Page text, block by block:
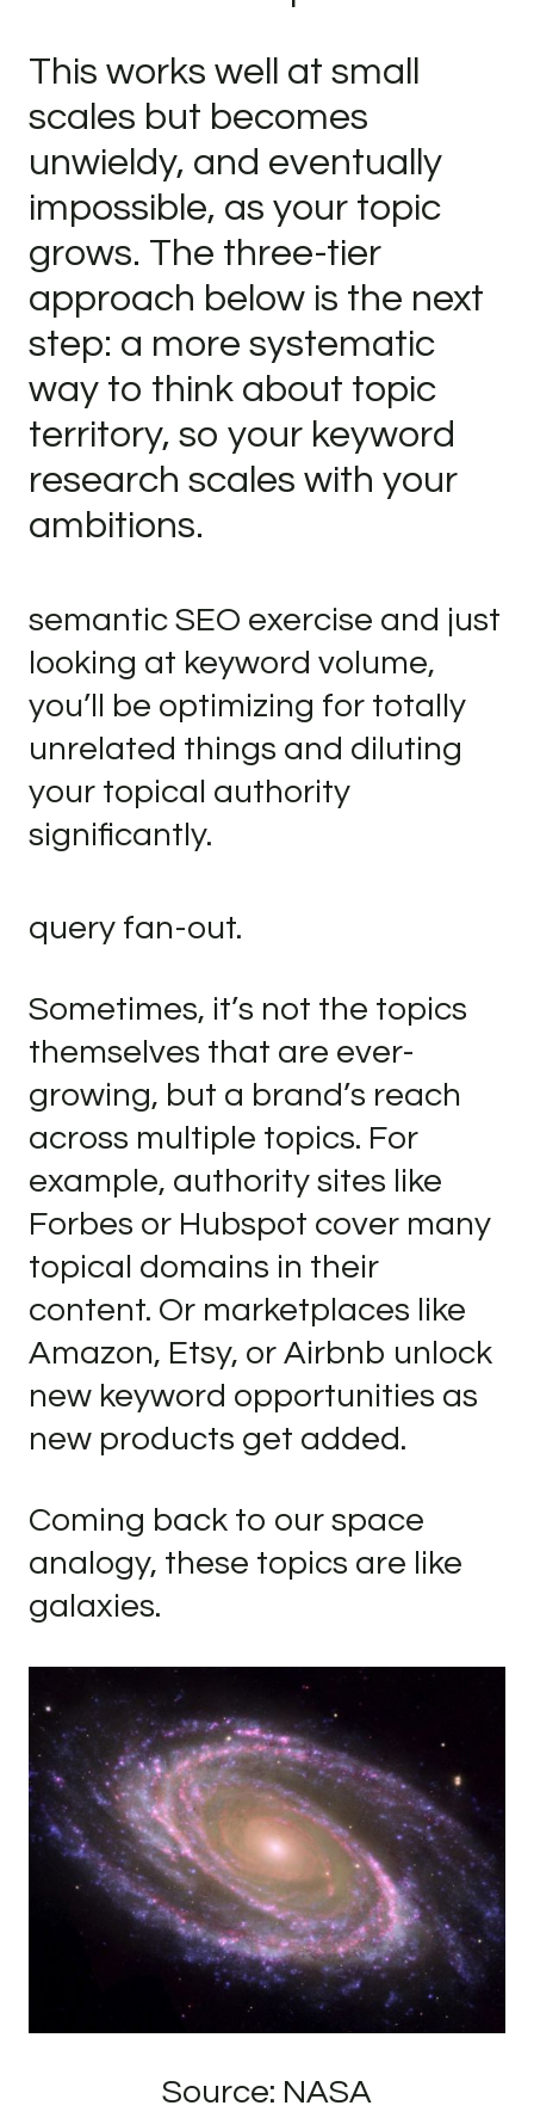
This works well at small
scales but becomes
unwieldy, and eventually
impossible, as your topic
grows. The three-tier
approach below is the next
step: a more systematic
way to think about topic
territory, so your keyword
research scales with your
ambitions.
semantic SEO exercise and just
looking at keyword volume,
you’ll be optimizing for totally
unrelated things and diluting
your topical authority
significantly.
query fan-out.
Sometimes, it’s not the topics
themselves that are ever-
growing, but a brand’s reach
across multiple topics. For
example, authority sites like
Forbes or Hubspot cover many
topical domains in their
content. Or marketplaces like
Amazon, Etsy, or Airbnb unlock
new keyword opportunities as
new products get added.
Coming back to our space
analogy, these topics are like
galaxies.
Source: NASA